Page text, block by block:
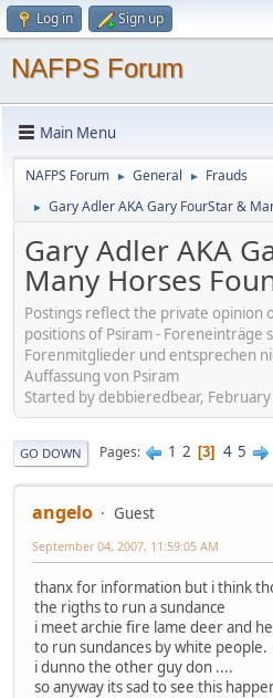
Log in Sign up
NAFPS Forum
Main Menu
NAFPS Forum ► General ► Frauds
► Gary Adler AKA Gary FourStar &
Gary Adler AKA
Many Horses
Postings reflect the private opinion
positions of Psiram - Foreneinträge
Forenmitglieder und entsprechen
Auffassung von Psiram
Started by debbieredbear,
GO DOWN Pages 1 2 3 4 5
angelo
Guest
September 04, 2007, 11:59:05 AM
thanx for information but i think
the rigths to run a sundance
i meet archie fire lame deer and
to run sundances by white people.
i dunno the other guy don ....
so anyway its sad to see this